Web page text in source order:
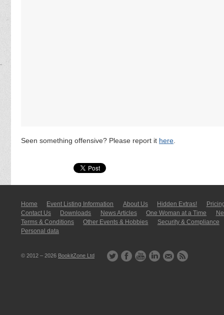
Seen something offensive? Please report it here.
Home Event Listing In­for­mati­on About Us Hidden Extras!
Contact Us
Downloads News Articles One Woman at a Time
Terms & Conditions
Other Events & Hobbies
Security & Compliance
Personal data
© 2012 – 2026 BookitZone Ltd